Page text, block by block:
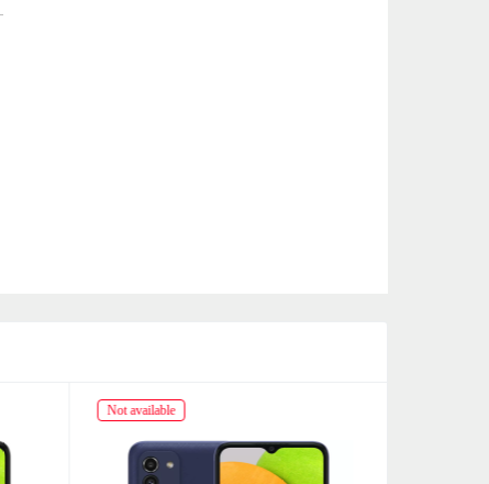
Not available